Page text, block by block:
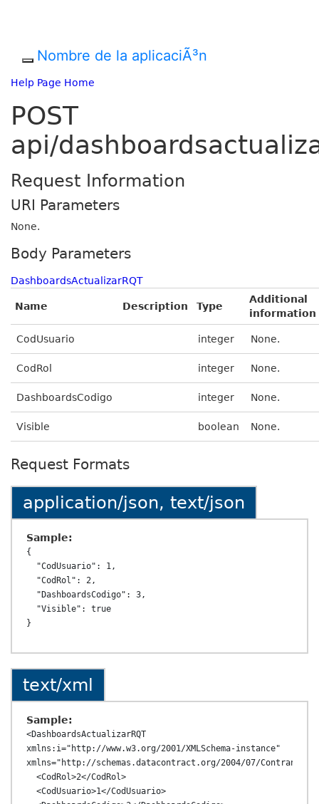
Nombre de la aplicaciÃ³n
Help Page Home
POST
api/
Request Information
URI Parameters
None.
Body Parameters
DashboardsActualizarRQT
Name Description Type
Additional
information
CodUsuario integer None.
CodRol integer None.
DashboardsCodigo integer None.
Visible boolean None.
Request Formats
application/json, text/json
Sample:
{
text/xml
Sample:
<DashboardsActualizarRQT
xmlns:i="http://www.w3.org/2001/XMLSchema-instance"
xmlns="http://schemas.datacontract.org/2004/07/